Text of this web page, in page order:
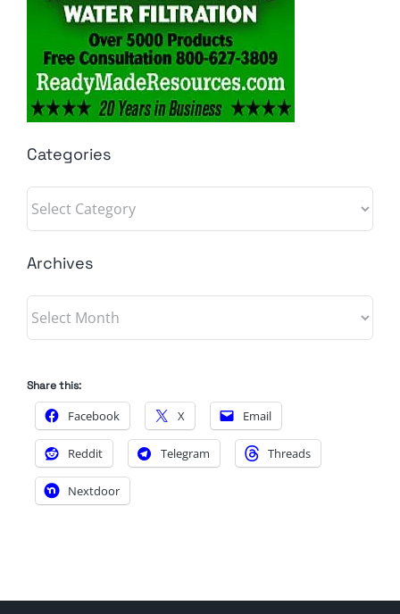
Categories
Categories
Archives
Archives
Share this:
Facebook X Email
Reddit Telegram Threads
Nextdoor